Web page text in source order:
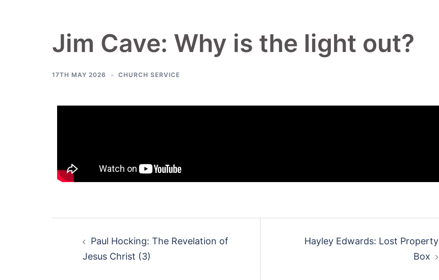
Jim Cave: Why is the light out?
17TH MAY 2026 CHURCH SERVICE
Paul Hocking: The Revelation of
Jesus Christ (3)
Hayley Edwards: Lost Property
Box